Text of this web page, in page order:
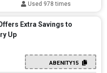
Used 978 times
Extra Savings to
Up
ABENITY15